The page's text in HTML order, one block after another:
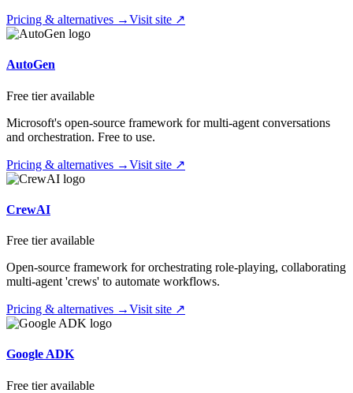
Pricing & alternatives →Visit site ↗
AutoGen
Free tier available
Microsoft's open-source framework for multi-agent conversations
and orchestration. Free to use.
Pricing & alternatives →Visit site ↗
CrewAI
Free tier available
Open-source framework for orchestrating role-playing, collaborating
multi-agent 'crews' to automate workflows.
Pricing & alternatives →Visit site ↗
Google ADK
Free tier available